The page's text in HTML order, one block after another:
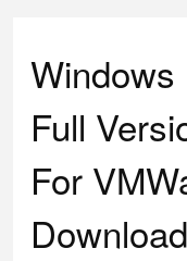
Windows
Full
For
Download